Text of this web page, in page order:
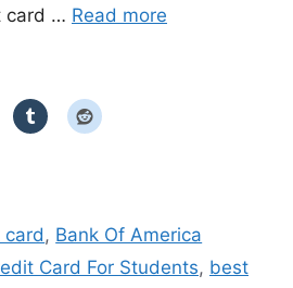
card … Read more
, Bank Of America
Card For Students, best